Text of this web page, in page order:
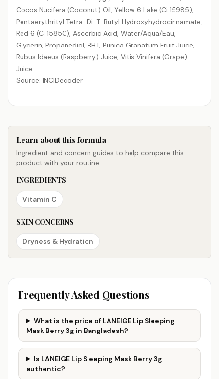
Cocos Nucifera (Coconut) Oil, Yellow 6 Lake (Ci 15985),
Pentaerythrityl Tetra-Di-T-Butyl Hydroxyhydrocinnamate,
Red 6 (Ci 15850), Ascorbic Acid, Water/​Aqua/​Eau,
Glycerin, Propanediol, BHT, Punica Granatum Fruit Juice,
Rubus Idaeus (Raspberry) Juice, Vitis Vinifera (Grape)
Juice
Source: INCIDecoder
Learn about this formula
Ingredient and concern guides to help compare this
product with your routine.
INGREDIENTS
Vitamin C
SKIN CONCERNS
Dryness & Hydration
Frequently Asked Questions
What is the price of LANEIGE Lip Sleeping
Mask Berry 3g in Bangladesh?
Is LANEIGE Lip Sleeping Mask Berry 3g
authentic?